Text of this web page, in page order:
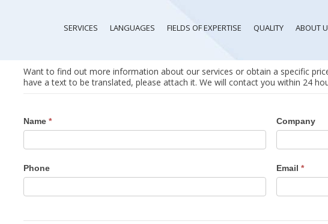
SERVICES LANGUAGES FIELDS OF EXPERTISE QUALITY ABOUT
Want to find out more information about our services or obtain a specific
have a text to be translated, please attach it. We will contact you within 24
Request
a
quote
|
Contact
Name * Company
Phone Email *